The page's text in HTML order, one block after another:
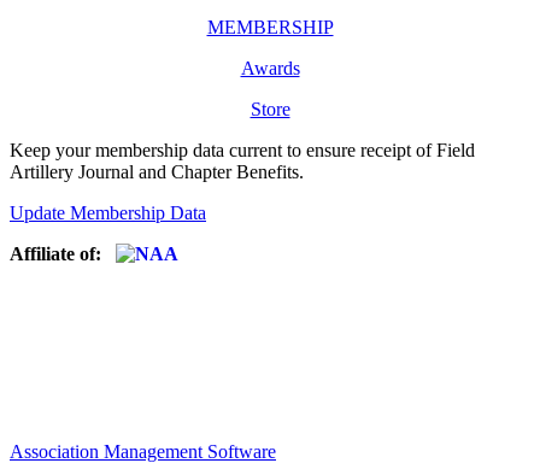
MEMBERSHIP
Awards
Store
Keep your membership data current to ensure receipt of Field
Artillery Journal and Chapter Benefits.
Update Membership Data
Affiliate of:
Association Management Software